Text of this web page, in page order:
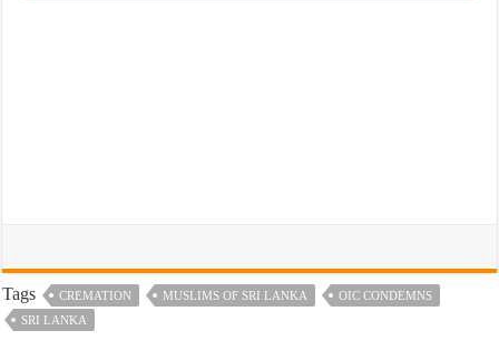
Tags CREMATION MUSLIMS OF SRI LANKA
OIC CONDEMNS
SRI LANKA